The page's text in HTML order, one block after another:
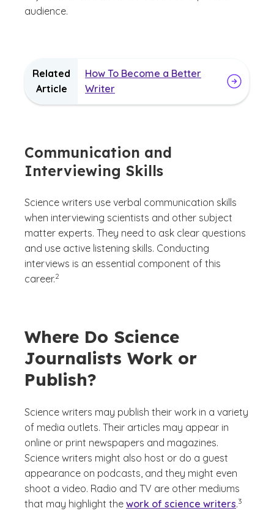
audience.
Related
Article
How To Become a Better
Writer
Communication and
Interviewing Skills
Science writers use verbal communication skills
when interviewing scientists and other subject
matter experts. They need to ask clear questions
and use active listening skills. Conducting
interviews is an essential component of this
career.
(See disclaimer
2
)
Where Do Science
Journalists Work or
Publish?
Science writers may publish their work in a variety
of media outlets. Their articles may appear in
online or print newspapers and magazines.
Science writers might also host or do a guest
appearance on podcasts, and they might even
shoot a video. Radio and TV are other mediums
that may highlight the work of science writers.
(See
3